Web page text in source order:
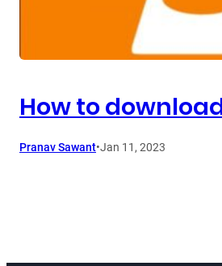
How to
Pranav Sawant•Jan 11, 2023